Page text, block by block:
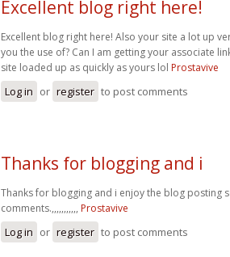
Excellent blog right here!
Excellent blog right here! Also your site a lot up
you the use of? Can I am getting your associate
site loaded up as quickly as yours lol Prostavive
Log in or register to post comments
Thanks for blogging and i
Thanks for blogging and i enjoy the blog posting
comments.,,,,,,,,,,, Prostavive
Log in or register to post comments